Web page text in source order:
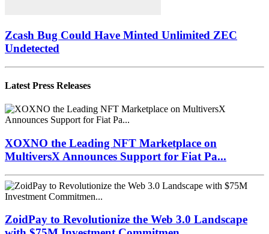
Zcash Bug Could Have Minted Unlimited ZEC
Undetected
Latest Press Releases
XOXNO the Leading NFT Marketplace on
MultiversX Announces Support for Fiat Pa...
ZoidPay to Revolutionize the Web 3.0 Landscape